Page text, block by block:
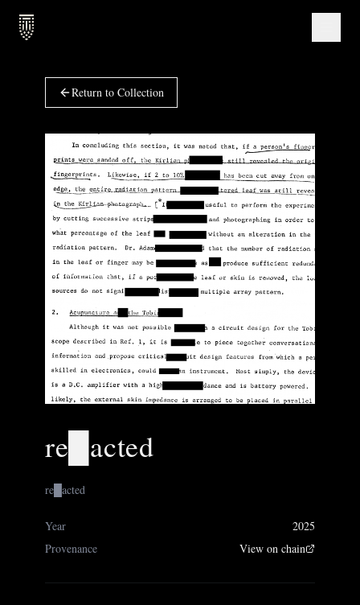
Return to Collection
re█acted
re█acted
Year
2025
Provenance
View on chain